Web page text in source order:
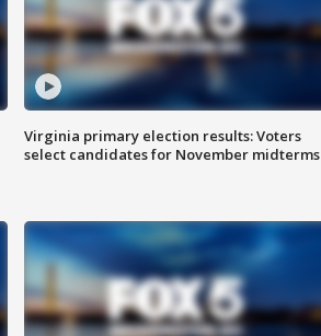
Virginia primary election results: Voters
select candidates for November midterms